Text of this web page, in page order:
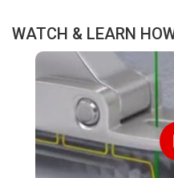
WATCH & LEARN